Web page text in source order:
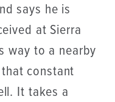
says he is
at Sierra
way to a nearby
constant
It takes a